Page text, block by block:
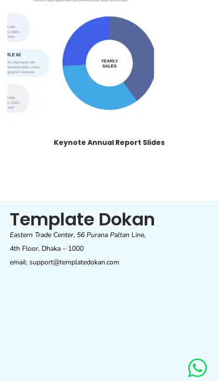
Keynote Annual Report Slides
Template Dokan
Eastern Trade Center, 56 Purana Paltan Line,
4th Floor, Dhaka – 1000
email: support@templatedokan.com